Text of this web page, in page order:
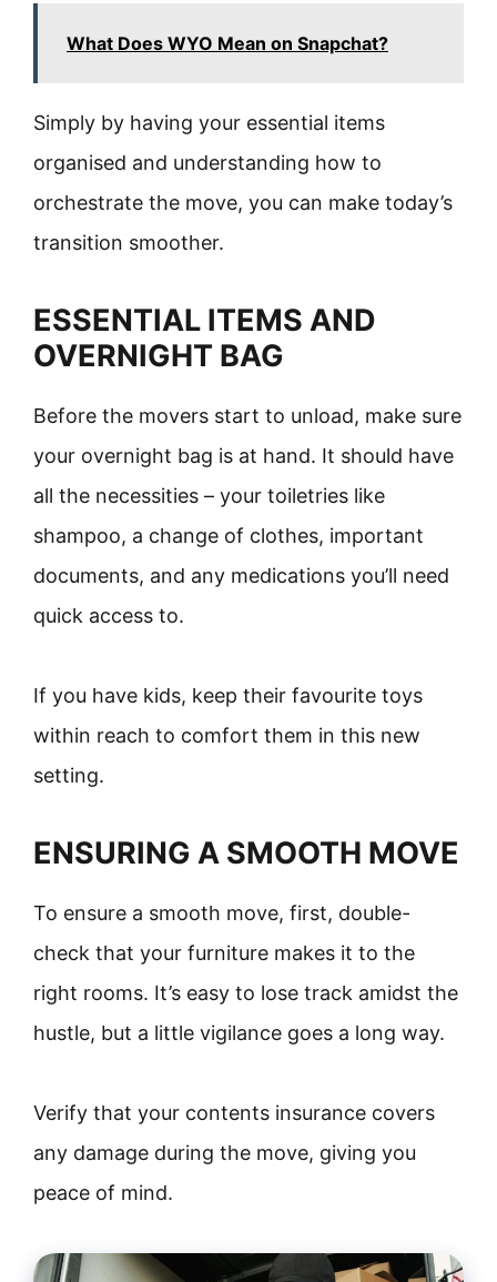
What Does WYO Mean on Snapchat?
Simply by having your essential items
organised and understanding how to
orchestrate the move, you can make today’s
transition smoother.
ESSENTIAL ITEMS AND
OVERNIGHT BAG
Before the movers start to unload, make sure
your overnight bag is at hand. It should have
all the necessities – your toiletries like
shampoo, a change of clothes, important
documents, and any medications you’ll need
quick access to.
If you have kids, keep their favourite toys
within reach to comfort them in this new
setting.
ENSURING A SMOOTH MOVE
To ensure a smooth move, first, double-
check that your furniture makes it to the
right rooms. It’s easy to lose track amidst the
hustle, but a little vigilance goes a long way.
Verify that your contents insurance covers
any damage during the move, giving you
peace of mind.